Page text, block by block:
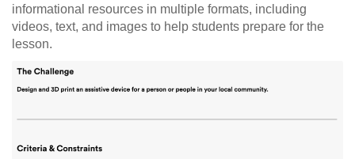
informational resources in multiple formats, including
videos, text, and images to help students prepare for the
lesson.